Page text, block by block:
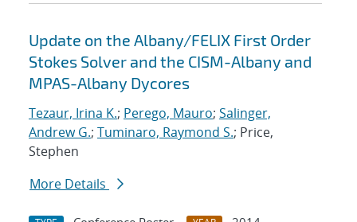
Update on the Albany/FELIX First Order
Stokes Solver and the CISM-Albany and
MPAS-Albany Dycores
Tezaur, Irina K.; Perego, Mauro; Salinger,
Andrew G.; Tuminaro, Raymond S.; Price,
Stephen
More Details